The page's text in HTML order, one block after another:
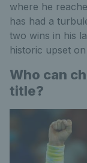
where he
has had a
two wins in his
historic upset
Who can
title?